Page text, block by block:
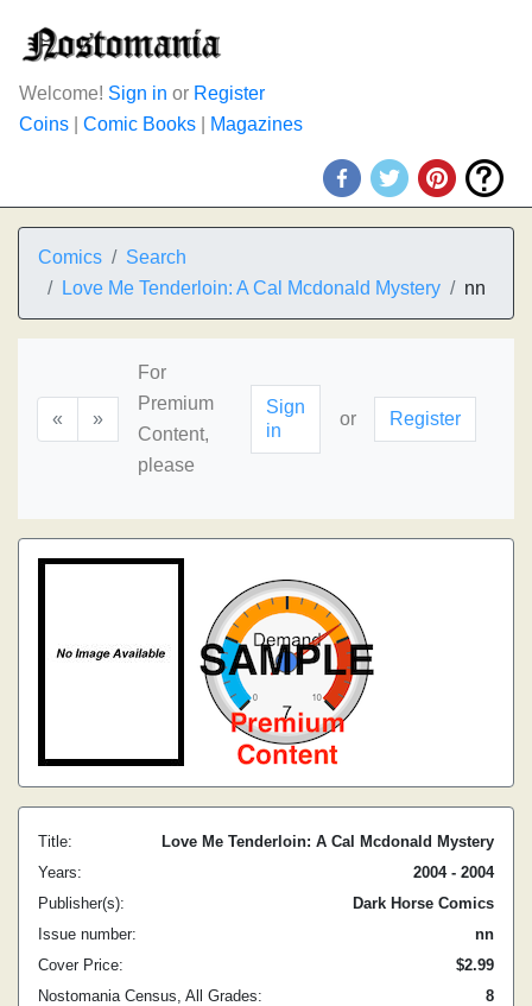
Welcome! Sign in or Register
Coins
Comic Books Magazines
Comics
Search
Love Me Tenderloin: A Cal Mcdonald Mystery
nn
« »
For
Premium
Content,
please
Sign
in
or Register
Title:
Love Me Tenderloin: A Cal Mcdonald Mystery
Years:
2004 - 2004
Publisher(s):
Dark Horse Comics
Issue number:
nn
Cover Price:
$2.99
Nostomania Census, All Grades:
8